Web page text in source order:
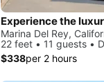
Marina Del Rey,
22 feet • 11 guests •
$338per 2 hours